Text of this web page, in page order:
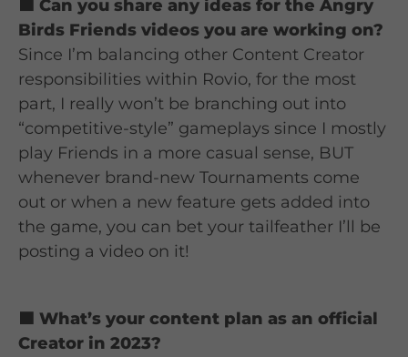
🟦 Can you share any ideas for the Angry
Birds Friends videos you are working on?
Since I’m balancing other Content Creator
responsibilities within Rovio, for the most
part, I really won’t be branching out into
“competitive-style” gameplays since I mostly
play Friends in a more casual sense, BUT
whenever brand-new Tournaments come
out or when a new feature gets added into
the game, you can bet your tailfeather I’ll be
posting a video on it!
🟦 What’s your content plan as an official
Creator in 2023?